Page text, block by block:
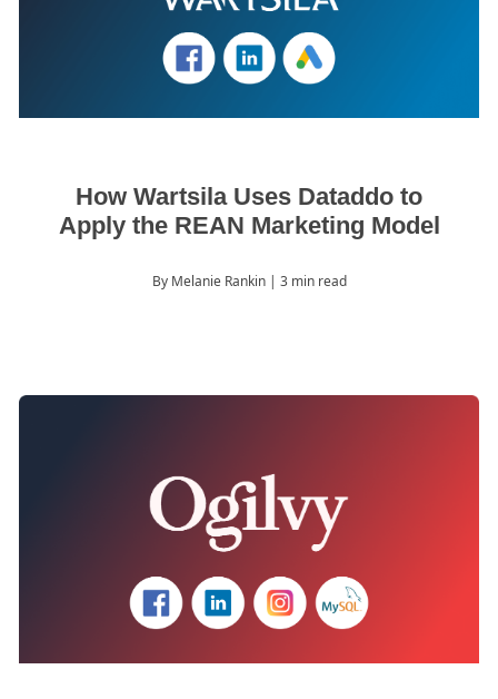
How Wartsila Uses Dataddo to
Apply the REAN Marketing Model
By Melanie Rankin| 3 min read